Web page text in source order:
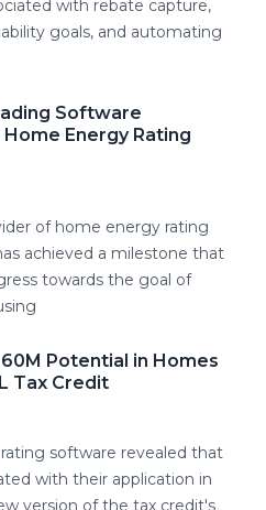
with rebate capture,
goals, and automating
Software
Energy Rating
of home energy rating
achieved a milestone that
towards the goal of
Potential in Homes
Tax Credit
software revealed that
with their application in
version of the tax credit's